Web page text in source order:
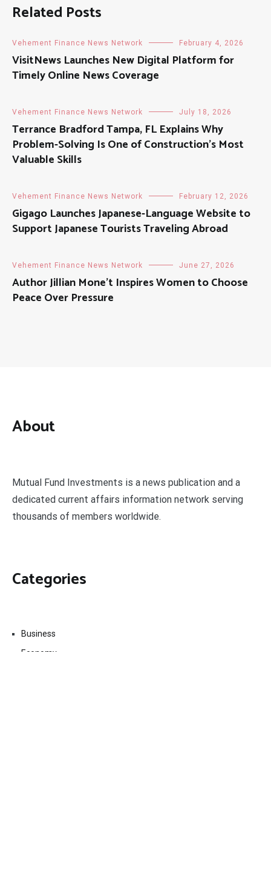
Related Posts
Vehement Finance News Network February 4, 2026
VisitNews Launches New Digital Platform for
Timely Online News Coverage
Vehement Finance News Network July 18, 2026
Terrance Bradford Tampa, FL Explains Why
Problem-Solving Is One of Construction’s Most
Valuable Skills
Vehement Finance News Network February 12, 2026
Gigago Launches Japanese-Language Website to
Support Japanese Tourists Traveling Abroad
Vehement Finance News Network June 27, 2026
Author Jillian Mone’t Inspires Women to Choose
Peace Over Pressure
About
Mutual Fund Investments is a news publication and a
dedicated current affairs information network serving
thousands of members worldwide.
Categories
Business
Economy